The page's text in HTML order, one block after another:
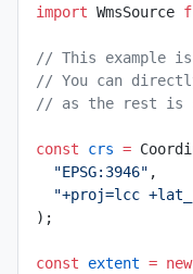
import WmsSource
// This example
// You can
// as the rest is
const crs =
  "EPSG:3946"
,
"+proj=lcc
);
const extent = new